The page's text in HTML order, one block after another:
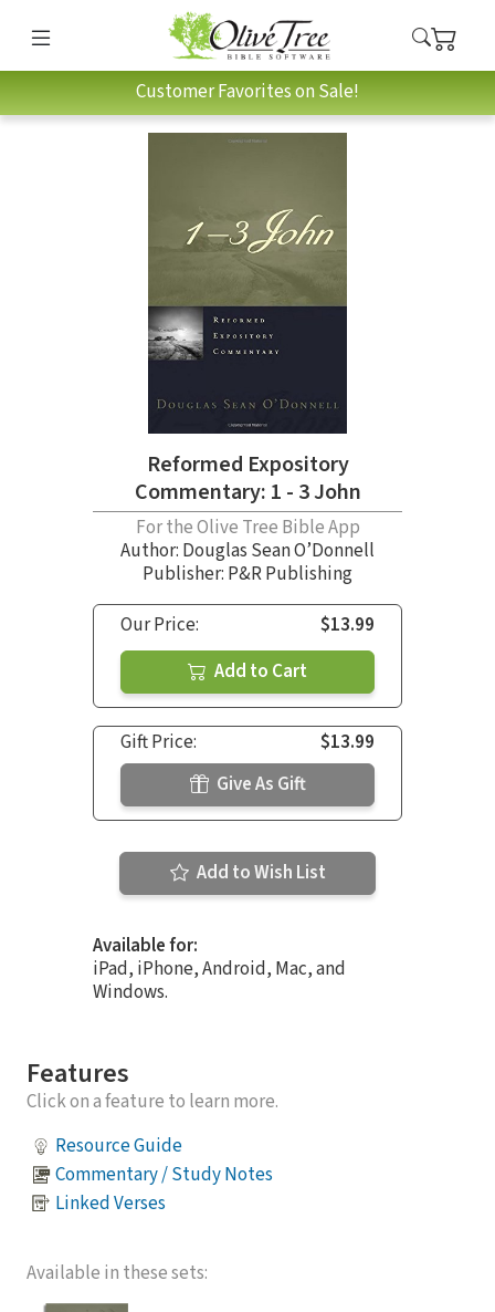
Customer Favorites on Sale!
Reformed Expository
Commentary: 1 - 3 John
For the Olive Tree Bible App
Author: Douglas Sean O’Donnell
Publisher: P&R Publishing
Our Price:
$13.99
Add to Cart
Gift Price:
$13.99
Give As Gift
Add to Wish List
Available for:
iPad, iPhone, Android, Mac, and
Windows.
Features
Click on a feature to learn more.
Resource Guide
Commentary / Study Notes
Linked Verses
Available in these sets: